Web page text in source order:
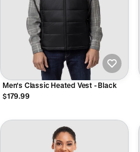
Men's Classic Heated Vest - Black
$179.99